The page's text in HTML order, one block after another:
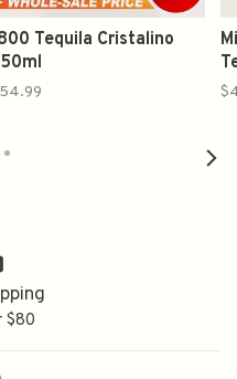
Tequila Cristalino
$80